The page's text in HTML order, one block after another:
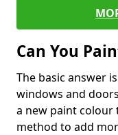
Can You
The basic answer
windows and
a new paint colour
method to add